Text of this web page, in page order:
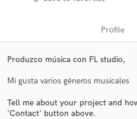
Profile
Produzco música con FL studio,
Mi gusta varios géneros musicales
Tell me about your project and
'Contact' button above.